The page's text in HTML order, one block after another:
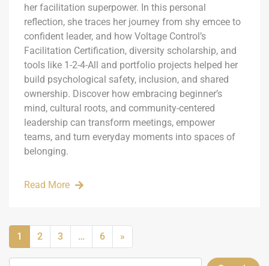
her facilitation superpower. In this personal
reflection, she traces her journey from shy emcee to
confident leader, and how Voltage Control’s
Facilitation Certification, diversity scholarship, and
tools like 1-2-4-All and portfolio projects helped her
build psychological safety, inclusion, and shared
ownership. Discover how embracing beginner’s
mind, cultural roots, and community-centered
leadership can transform meetings, empower
teams, and turn everyday moments into spaces of
belonging.
Read More
1 2 3 … 6 »